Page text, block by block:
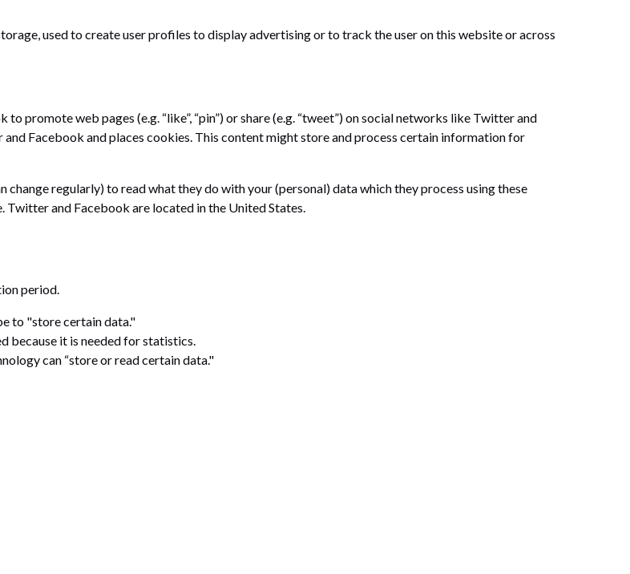
used to create user profiles to display advertising or to track the user on this website or across
promote web pages (e.g. “like”, “pin”) or share (e.g. “tweet”) on social networks like Twitter and
Facebook and places cookies. This content might store and process certain information for
regularly) to read what they do with your (personal) data which they process using these
Twitter and Facebook are located in the United States.
period.
to "store certain data."
because it is needed for statistics.
can “store or read certain data."